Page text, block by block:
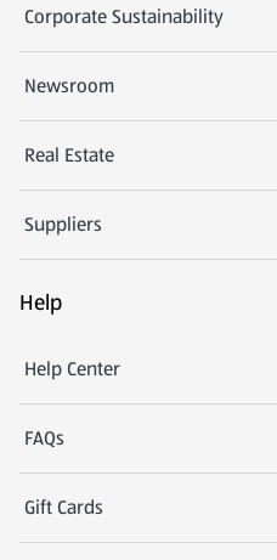
Corporate Sustainability
Newsroom
Real Estate
Suppliers
Help
Help Center
FAQs
Gift Cards